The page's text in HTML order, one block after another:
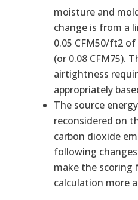
moisture and
change is from a
0.05 CFM50/ft2
(or 0.08 CFM75).
airtightness
appropriately
The source
reconsidered on
carbon dioxide
following
make the scoring
calculation more